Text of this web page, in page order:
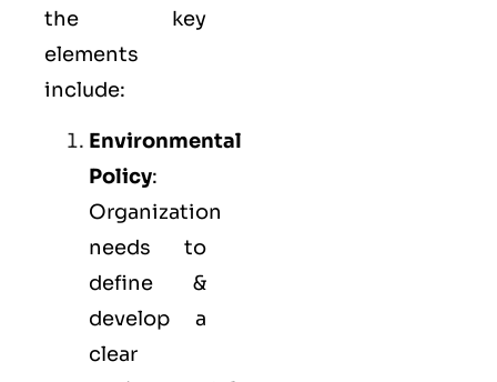
the key
elements
include:
Environmental
Policy:
Organization
needs to
define &
develop a
clear